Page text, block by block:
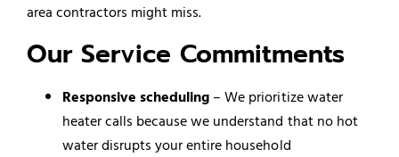
area contractors might miss.
Our Service Commitments
Responsive scheduling – We prioritize water
heater calls because we understand that no hot
water disrupts your entire household